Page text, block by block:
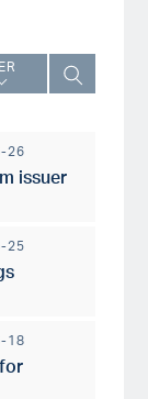
26
issuer
25
18